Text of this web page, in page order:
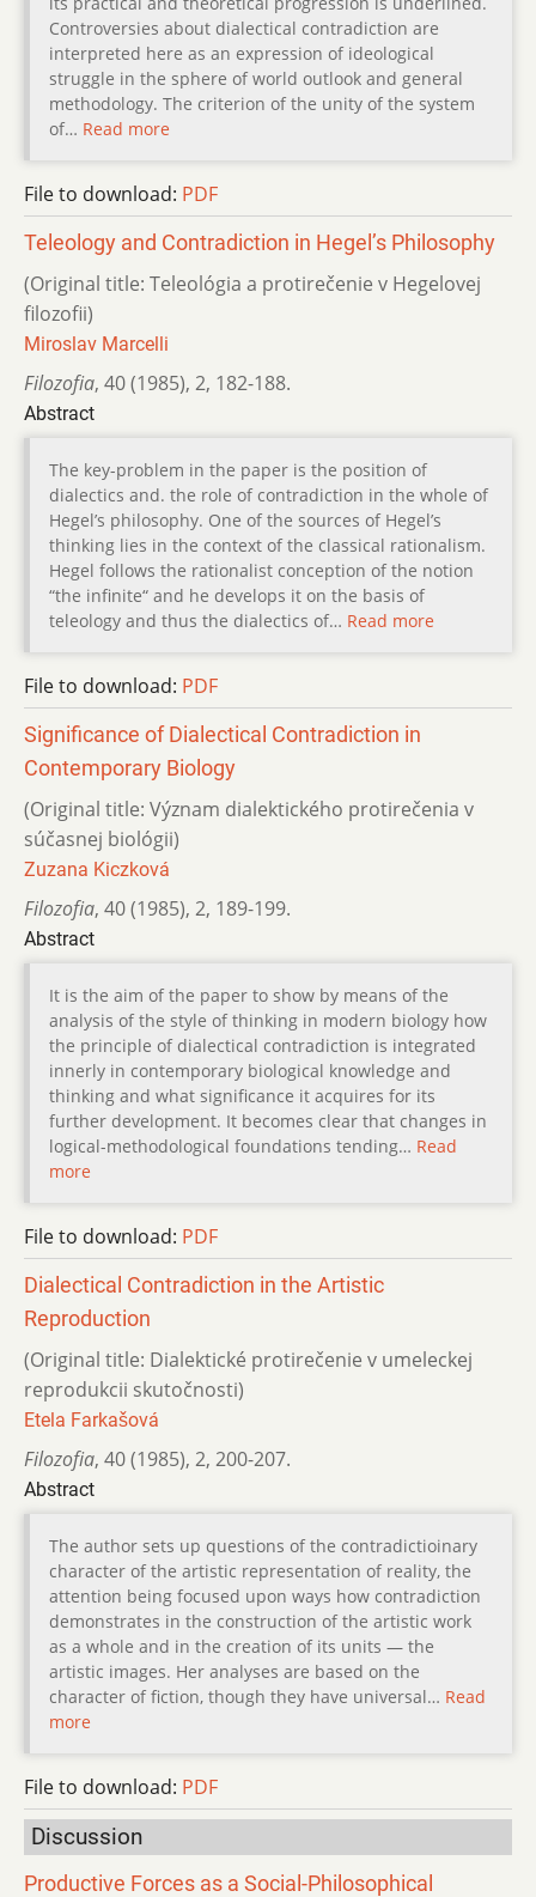
Controversies about dialectical contradiction are
interpreted here as an expression of ideological
struggle in the sphere of world outlook and general
methodology. The criterion of the unity of the system
of… Read more
File to download: PDF
Teleology and Contradiction in Hegel’s Philosophy
(Original title: Teleológia a protirečenie v Hegelovej
filozofii)
Miroslav Marcelli
Filozofia, 40 (1985), 2, 182-188.
Abstract
The key-problem in the paper is the position of
dialectics and. the role of contradiction in the whole of
Hegel’s philosophy. One of the sources of Hegel’s
thinking lies in the context of the classical rationalism.
Hegel follows the rationalist conception of the notion
“the infinite“ and he develops it on the basis of
teleology and thus the dialectics of… Read more
File to download: PDF
Significance of Dialectical Contradiction in
Contemporary Biology
(Original title: Význam dialektického protirečenia v
súčasnej biológii)
Zuzana Kiczková
Filozofia, 40 (1985), 2, 189-199.
Abstract
It is the aim of the paper to show by means of the
analysis of the style of thinking in modern biology how
the principle of dialectical contradiction is integrated
innerly in contemporary biological knowledge and
thinking and what significance it acquires for its
further development. It becomes clear that changes in
logical-methodological foundations tending… Read
more
File to download: PDF
Dialectical Contradiction in the Artistic
Reproduction
(Original title: Dialektické protirečenie v umeleckej
reprodukcii skutočnosti)
Etela Farkašová
Filozofia, 40 (1985), 2, 200-207.
Abstract
The author sets up questions of the contradictioinary
character of the artistic representation of reality, the
attention being focused upon ways how contradiction
demonstrates in the construction of the artistic work
as a whole and in the creation of its units — the
artistic images. Her analyses are based on the
character of fiction, though they have universal… Read
more
File to download: PDF
Discussion
Productive Forces as a Social-Philosophical